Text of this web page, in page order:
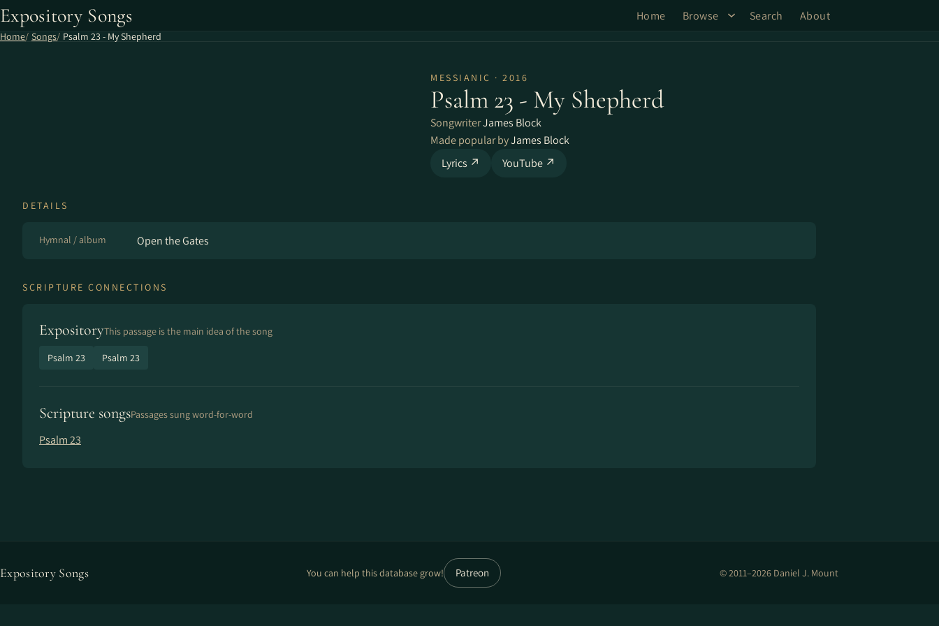
Expository Songs Home Browse Search About
Home Songs Psalm 23 - My Shepherd
MESSIANIC · 2016
Psalm 23 - My Shepherd
SongwriterJames Block
Made popular byJames Block
Lyrics ↗
YouTube ↗
DETAILS
Hymnal / album Open the Gates
SCRIPTURE CONNECTIONS
ExpositoryThis passage is the main idea of the song
Psalm 23 Psalm 23
Scripture songsPassages sung word-for-word
Psalm 23
Expository Songs You can help this database grow! Patreon © 2011–2026 Daniel J. Mount